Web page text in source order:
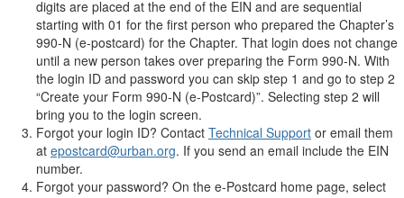
digits are placed at the end of the EIN and are sequential
starting with 01 for the first person who prepared the Chapter’s
990-N (e-postcard) for the Chapter. That login does not change
until a new person takes over preparing the Form 990-N. With
the login ID and password you can skip step 1 and go to step 2
“Create your Form 990-N (e-Postcard)”. Selecting step 2 will
bring you to the login screen.
Forgot your login ID? Contact Technical Support or email them
at epostcard@urban.org. If you send an email include the EIN
number.
Forgot your password? On the e-Postcard home page, select